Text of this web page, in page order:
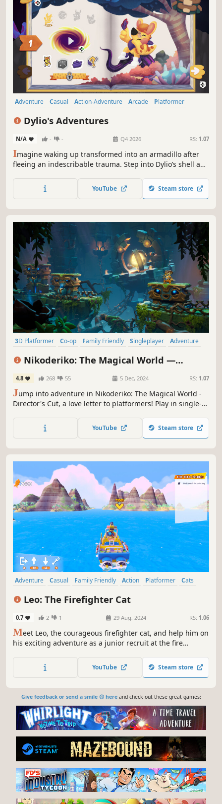
Adventure Casual Action-Adventure Arcade
Platformer
Dylio's Adventures
N/A - - Q4 2026 RS: 1.07
Imagine waking up transformed into an armadillo after
fleeing an indescribable trauma. Step into Dylio’s shell and
to recover the treasures stolen by a mysterious crow… and
uncover the truth behind your transformation.
YouTube Steam store
3D Platformer Co-op Family Friendly Singleplayer
Adventure
Nikoderiko: The Magical World —
4.8 268 55 5 Dec, 2024 RS: 1.07
Jump into adventure in Nikoderiko: The Magical World -
Director's Cut, a love letter to platformers! Play in single-
platforming challenges, and music by legendary
composer David Wise.
YouTube Steam store
Adventure Casual Family Friendly Action Platformer
Cats
Leo: The Firefighter Cat
0.7 2 1 29 Aug, 2024 RS: 1.06
Meet Leo, the courageous firefighter cat, and help him on
his exciting adventure as a junior recruit at the fire
climb the ranks with the guidance of Commander Nox.
Don't worry, you're not alone!
YouTube Steam store
Give feedback or send a smile 😊 hereand check out these great games: